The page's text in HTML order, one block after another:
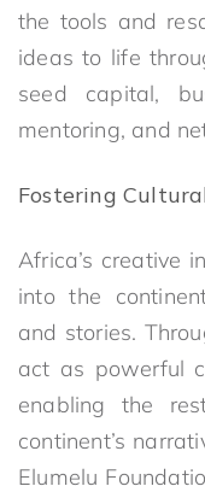
the tools and
ideas to life
seed capital,
mentoring, and
Fostering
Africa’s creative
into the
and stories.
act as powerful
enabling the
continent’s
Elumelu